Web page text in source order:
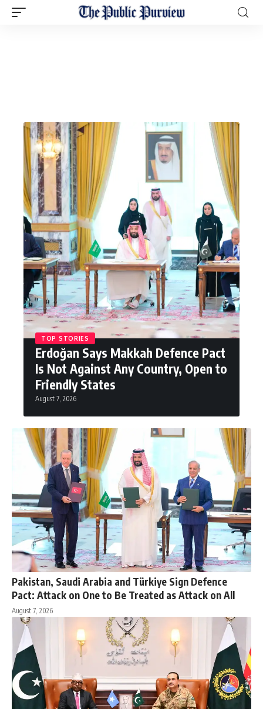
TOP STORIES
Erdoğan Says Makkah Defence Pact
Is Not Against Any Country, Open to
Friendly States
August 7, 2026
Pakistan, Saudi Arabia and Türkiye Sign Defence
Pact: Attack on One to Be Treated as Attack on All
August 7, 2026